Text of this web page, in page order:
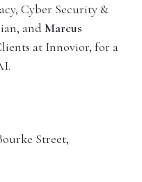
Cyber Security &
andMarcus
at Innovior, for a
Street,